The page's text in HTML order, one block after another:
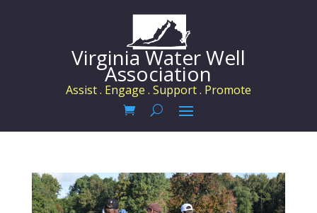
Virginia Water Well
Association
Assist . Engage . Support . Promote